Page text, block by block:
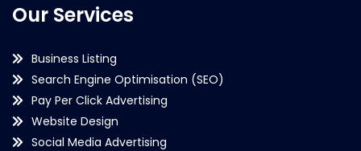
Our Services
Business Listing
Search Engine Optimisation (SEO)
Pay Per Click Advertising
Website Design
Social Media Advertising